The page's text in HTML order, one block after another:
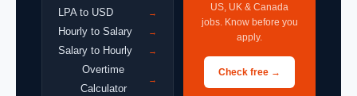
LPA to USD →
Hourly to Salary →
Salary to Hourly →
Overtime
Calculator
→
US, UK & Canada
jobs. Know before you
apply.
Check free →